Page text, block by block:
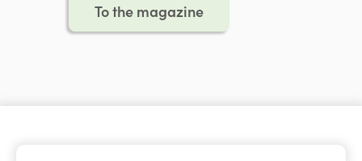
To the magazine